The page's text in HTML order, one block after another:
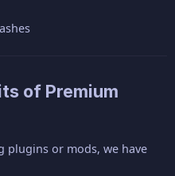
of Premium
or mods, we have